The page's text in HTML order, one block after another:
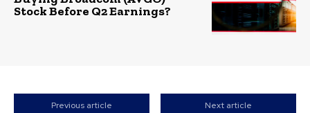
Stock Before Q2 Earnings?
Previous article Next article